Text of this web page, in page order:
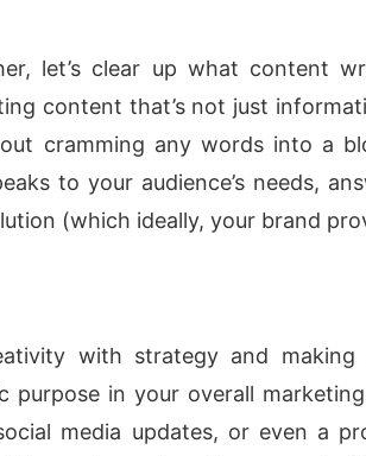
let’s clear up what content
content that’s not just
cramming any words into a
to your audience’s needs,
(which ideally, your brand
with strategy and
purpose in your overall
media updates, or even a